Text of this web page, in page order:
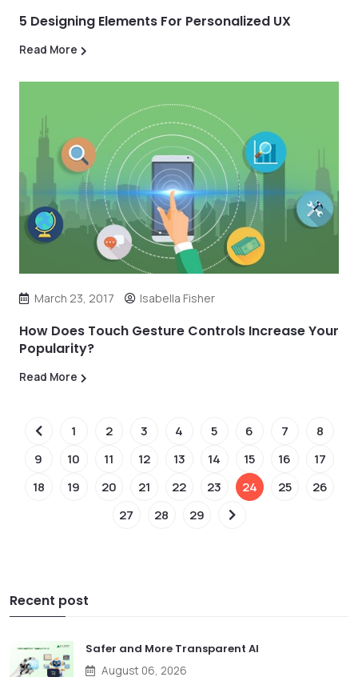
5 Designing Elements For Personalized UX
Read More
March 23, 2017 Isabella Fisher
How Does Touch Gesture Controls Increase Your
Popularity?
Read More
1 2 3 4 5 6 7
8
9
10 11 12 13 14 15 16
17
18
19 20 21 22 23 24 25
26
27
28 29
Recent post
Safer and More Transparent AI
August 06, 2026